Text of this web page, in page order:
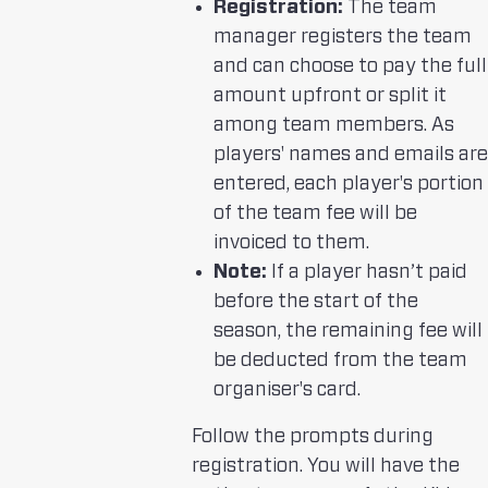
Registration: The team
manager registers the team
and can choose to pay the full
amount upfront or split it
among team members. As
players' names and emails are
entered, each player's portion
of the team fee will be
invoiced to them.
Note: If a player hasn’t paid
before the start of the
season, the remaining fee will
be deducted from the team
organiser's card.
Follow the prompts during
registration. You will have the